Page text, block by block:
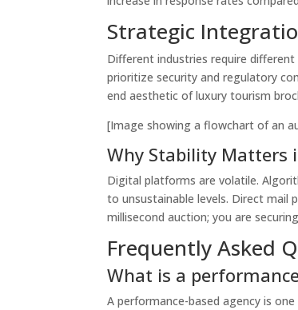
Strategic
Different industries require
prioritize security and regulatory
end aesthetic of luxury tourism
[Image showing a flowchart of an
Why Stability Matters
Digital platforms are volatile.
to unsustainable levels. Direct mail
millisecond auction; you are
Frequently Asked
What is a
A performance-based agency is